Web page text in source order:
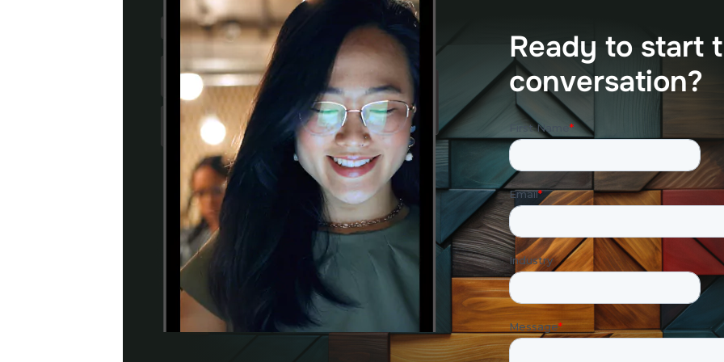
Ready to start t
conversation?